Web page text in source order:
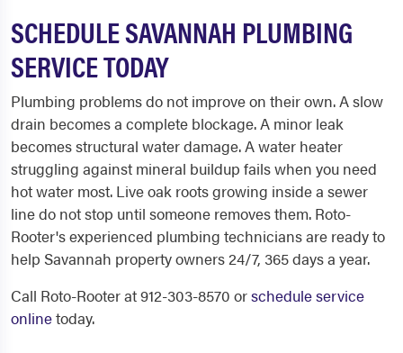
SCHEDULE SAVANNAH PLUMBING
SERVICE TODAY
Plumbing problems do not improve on their own. A slow
drain becomes a complete blockage. A minor leak
becomes structural water damage. A water heater
struggling against mineral buildup fails when you need
hot water most. Live oak roots growing inside a sewer
line do not stop until someone removes them. Roto-
Rooter's experienced plumbing technicians are ready to
help Savannah property owners 24/7, 365 days a year.
Call Roto-Rooter at 912-303-8570 orschedule service
onlinetoday.